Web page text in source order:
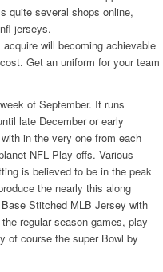
quite several shops online,
jerseys.
will becoming achievable
Get an uniform for your team
of September. It runs
late December or early
in the very one from each
NFL Play-offs. Various
is believed to be in the peak
the nearly this along
Stitched MLB Jersey with
regular season games, play-
of course the super Bowl by